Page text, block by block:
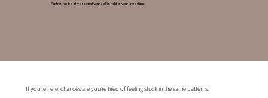
Finding the best version of yourself is right at your fingertips.
If you’re here, chances are you’re tired of feeling stuck in the same patterns.